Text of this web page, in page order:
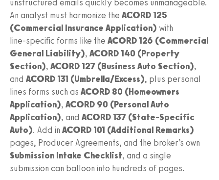
unstructured emails quickly becomes unmanageable.
An analyst must harmonize the ACORD 125
(Commercial Insurance Application) with
line‑specific forms like the ACORD 126 (Commercial
General Liability), ACORD 140 (Property
Section), ACORD 127 (Business Auto Section),
and ACORD 131 (Umbrella/Excess), plus personal
lines forms such as ACORD 80 (Homeowners
Application), ACORD 90 (Personal Auto
Application), and ACORD 137 (State‑Specific
Auto). Add in ACORD 101 (Additional Remarks)
pages, Producer Agreements, and the broker’s own
Submission Intake Checklist, and a single
submission can balloon into hundreds of pages.